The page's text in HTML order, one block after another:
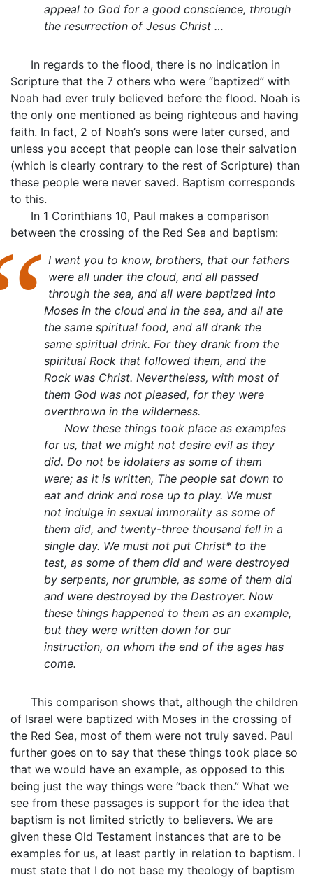
appeal to God for a good conscience, through
the resurrection of Jesus Christ …
In regards to the flood, there is no indication in
Scripture that the 7 others who were “baptized” with
Noah had ever truly believed before the flood. Noah is
the only one mentioned as being righteous and having
faith. In fact, 2 of Noah’s sons were later cursed, and
unless you accept that people can lose their salvation
(which is clearly contrary to the rest of Scripture) than
these people were never saved. Baptism corresponds
to this.
In 1 Corinthians 10, Paul makes a comparison
between the crossing of the Red Sea and baptism:
I want you to know, brothers, that our fathers
were all under the cloud, and all passed
through the sea, and all were baptized into
Moses in the cloud and in the sea, and all ate
the same spiritual food, and all drank the
same spiritual drink. For they drank from the
spiritual Rock that followed them, and the
Rock was Christ. Nevertheless, with most of
them God was not pleased, for they were
overthrown in the wilderness.
Now these things took place as examples
for us, that we might not desire evil as they
did. Do not be idolaters as some of them
were; as it is written, The people sat down to
eat and drink and rose up to play. We must
not indulge in sexual immorality as some of
them did, and twenty-three thousand fell in a
single day. We must not put Christ* to the
test, as some of them did and were destroyed
by serpents, nor grumble, as some of them did
and were destroyed by the Destroyer. Now
these things happened to them as an example,
but they were written down for our
instruction, on whom the end of the ages has
come.
This comparison shows that, although the children
of Israel were baptized with Moses in the crossing of
the Red Sea, most of them were not truly saved. Paul
further goes on to say that these things took place so
that we would have an example, as opposed to this
being just the way things were “back then.” What we
see from these passages is support for the idea that
baptism is not limited strictly to believers. We are
given these Old Testament instances that are to be
examples for us, at least partly in relation to baptism. I
must state that I do not base my theology of baptism